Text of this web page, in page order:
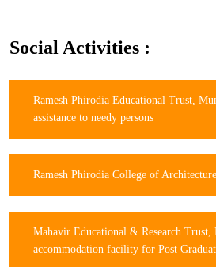
Social Activities :
Ramesh Phirodia Educational Trust,
assistance to needy persons
Ramesh Phirodia College of
Mahavir Educational & Research
accommodation facility for Post